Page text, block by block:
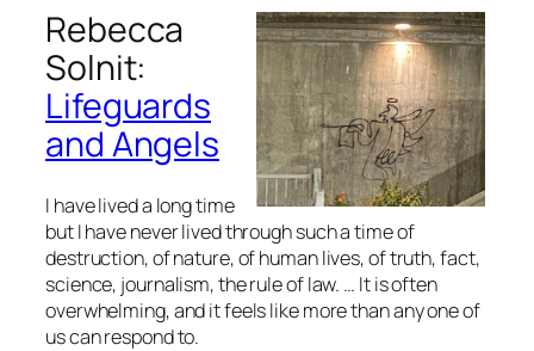
Rebecca
Solnit:
Lifeguards
and Angels
I have lived a long time
but I have never lived through such a time of
destruction, of nature, of human lives, of truth, fact,
science, journalism, the rule of law. … It is often
overwhelming, and it feels like more than any one of
us can respond to.